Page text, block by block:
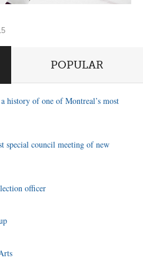
POPULAR
history of one of Montreal’s most
special council meeting of new
officer